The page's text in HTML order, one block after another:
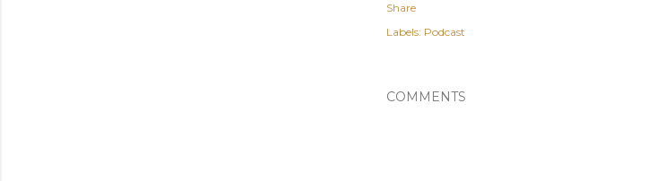
Share
Labels: Podcast
COMMENTS